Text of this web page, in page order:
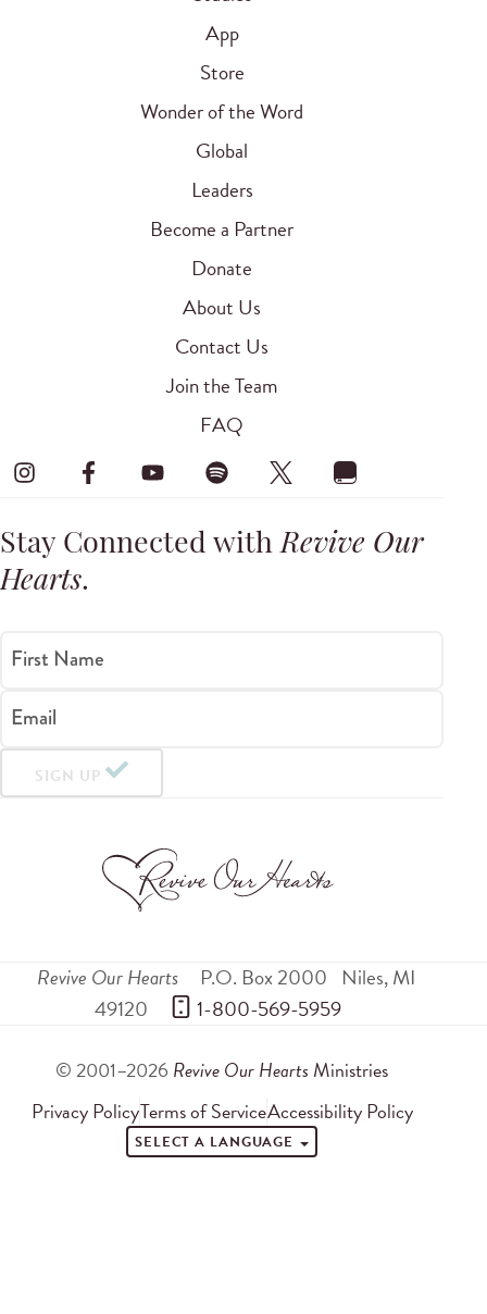
App
Store
Wonder of the Word
Global
Leaders
Become a Partner
Donate
About Us
Contact Us
Join the Team
FAQ
Stay Connected withRevive Our
Hearts.
First Name
Email
SIGN UP
Revive Our Hearts P.O. Box 2000 Niles,MI
49120
1-800-569-5959
© 2001–2026 Revive Our Hearts Ministries
Privacy PolicyTerms of ServiceAccessibility Policy
SELECT A LANGUAGE